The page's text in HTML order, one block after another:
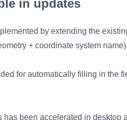
in updates
by extending the
+ coordinate system name).
for automatically filling in the
been accelerated in desktop